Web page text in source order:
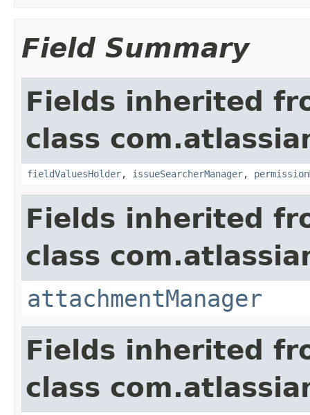
Field Summary
Fields inherited
class
fieldValuesHolder, issueSearcherManager,
Fields inherited
class
attachmentManager
Fields inherited
class